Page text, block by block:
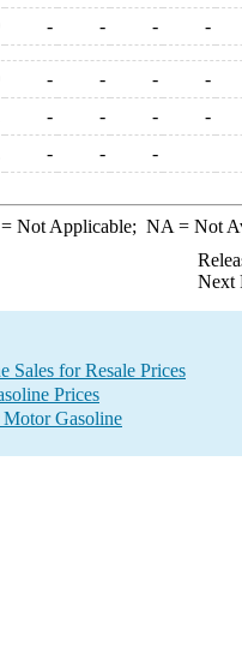
- - - -
- - -
-
- - -
-
- - -
Not Applicable; NA = Not
Next
Sales for Resale Prices
Prices
Motor Gasoline